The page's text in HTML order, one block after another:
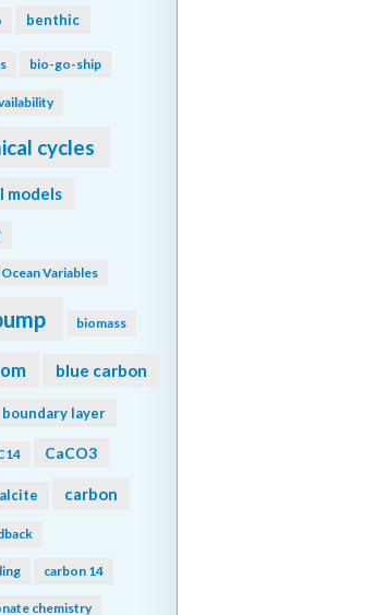
benthic
bio-go-ship
cycles
models
Variables
biomass
blue carbon
boundary layer
CaCO3
carbon
carbon 14
chemistry